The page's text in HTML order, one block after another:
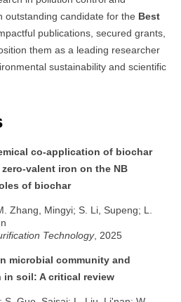
outstanding candidate for the Best
publications, secured grants,
them as a leading researcher
sustainability and scientific
co-application of biochar
valent iron on the NB
of biochar
Zhang, Mingyi; S. Li, Supeng; L.
Technology, 2025
microbial community and
in soil: A critical review